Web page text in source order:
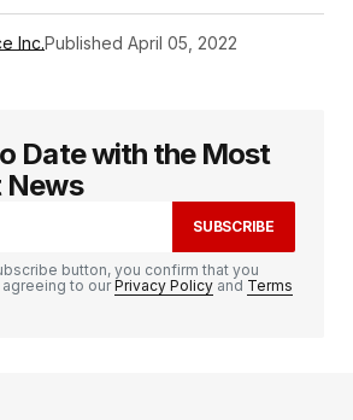
Inc.Published April 05, 2022
Date with the Most
News
SUBSCRIBE
button, you confirm that you
agreeing to ourPrivacy Policy and Terms